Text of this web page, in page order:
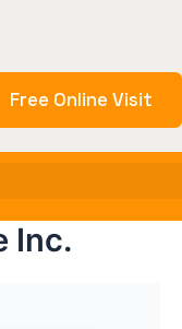
Free Online Visit
Inc.